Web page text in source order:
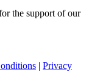
the support of our
| Privacy